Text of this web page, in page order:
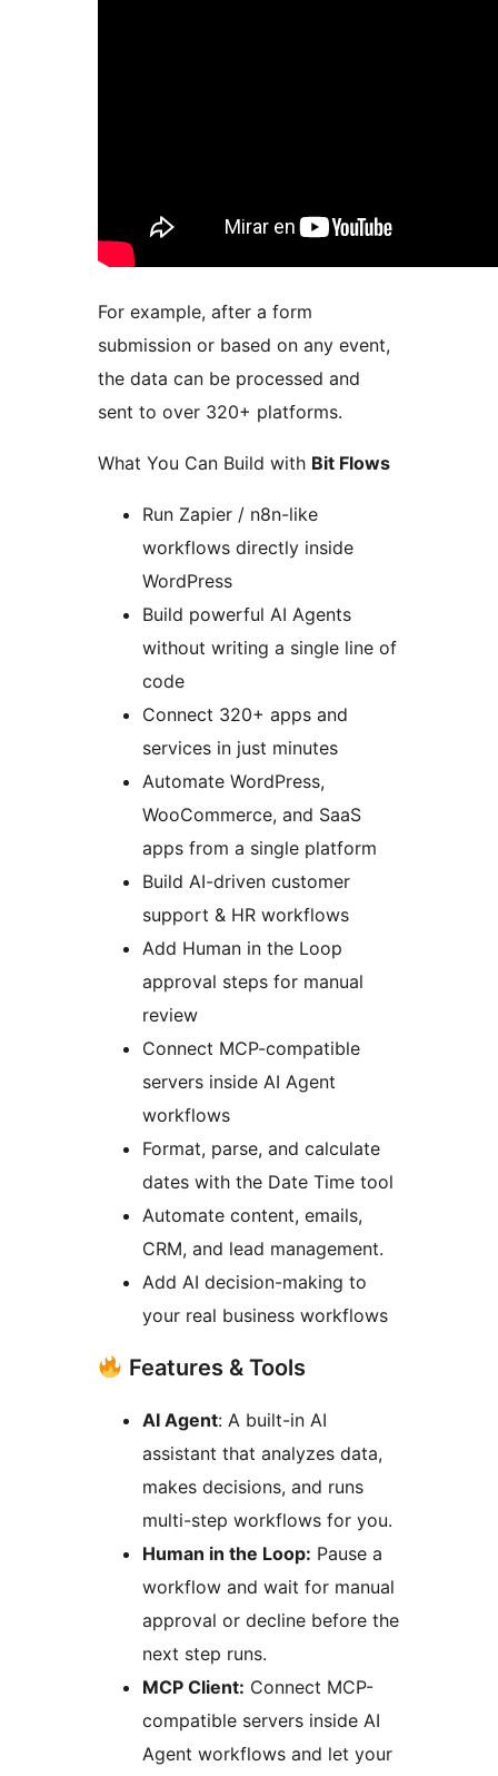
For example, after a form
submission or based on any event,
the data can be processed and
sent to over 320+ platforms.
What You Can Build with Bit Flows
Run Zapier / n8n-like
workflows directly inside
WordPress
Build powerful AI Agents
without writing a single line of
code
Connect 320+ apps and
services in just minutes
Automate WordPress,
WooCommerce, and SaaS
apps from a single platform
Build AI-driven customer
support & HR workflows
Add Human in the Loop
approval steps for manual
review
Connect MCP-compatible
servers inside AI Agent
workflows
Format, parse, and calculate
dates with the Date Time tool
Automate content, emails,
CRM, and lead management.
Add AI decision-making to
your real business workflows
Features & Tools
AI Agent: A built-in AI
assistant that analyzes data,
makes decisions, and runs
multi-step workflows for you.
Human in the Loop: Pause a
workflow and wait for manual
approval or decline before the
next step runs.
MCP Client: Connect MCP-
compatible servers inside AI
Agent workflows and let your